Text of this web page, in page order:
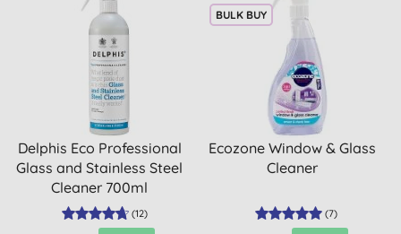
Delphis Eco Professional
Glass and Stainless Steel
Cleaner 700ml
(12)
BULK BUY
Ecozone Window & Glass
Cleaner
(7)